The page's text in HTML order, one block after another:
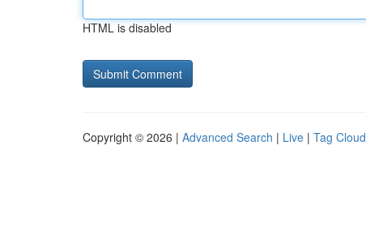
HTML is disabled
Copyright © 2026 | Advanced Search | Live | Tag Cloud